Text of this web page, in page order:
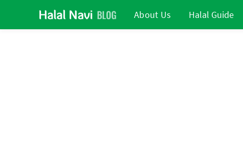
About Us Halal Guide